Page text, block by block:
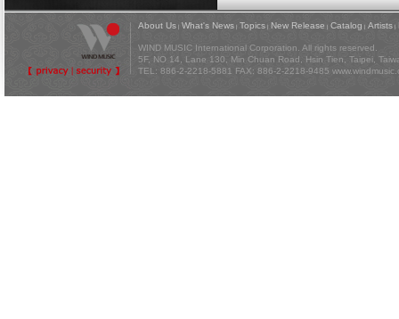
About Us | What's News | Topics | New Release | Catalog | Artists |
WIND MUSIC International Corporation. All rights reserved.
5F, NO 14, Lane 130, Min Chuan Road, Hsin Tien, Taipei,
TEL: 886-2-2218-5881 FAX: 886-2-2218-9485